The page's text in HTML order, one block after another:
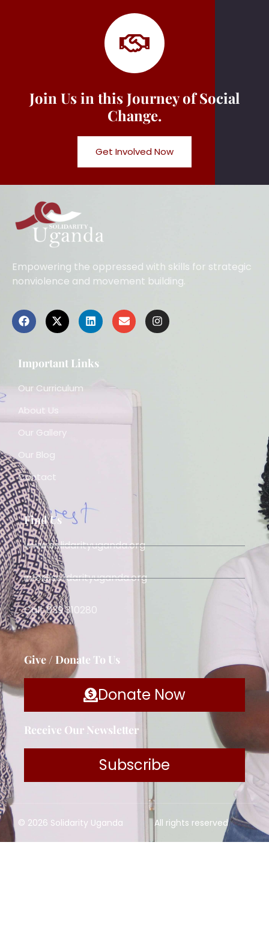
Join Us in this Journey of Social
Change.
Get Involved Now
Empowering the oppressed with skills for strategic
nonviolence and movement building.
Important Links
Our Curriculum
About Us
Our Gallery
Our Blog
Contact
Find Us
www.solidarityuganda.org
info@solidarityuganda.org
Call: 039 310280
Give / Donate To Us
Donate Now
Receive Our Newsletter
Subscribe
© 2026 Solidarity Uganda All rights reserved